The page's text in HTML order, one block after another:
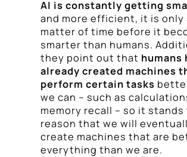
AI is constantly getting
and more efficient, it is only
matter of time before it
smarter than humans.
they point out that humans
already created machines
perform certain tasks
we can – such as
memory recall – so it stands
reason that we will
create machines that are
everything than we are.